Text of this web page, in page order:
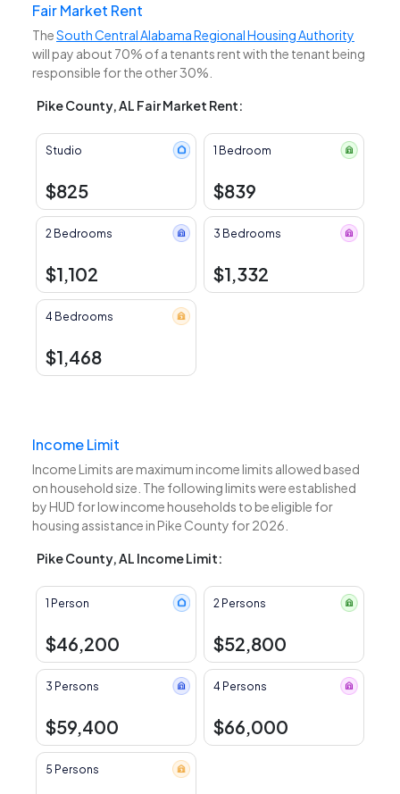
Fair Market Rent
TheSouth Central Alabama Regional Housing Authority
will pay about 70% of a tenants rent with the tenant being
responsible for the other 30%.
Pike County, AL Fair Market Rent:
Studio
$825
1 Bedroom
$839
2 Bedrooms
$1,102
3 Bedrooms
$1,332
4 Bedrooms
$1,468
Income Limit
Income Limits are maximum income limits allowed based
on household size. The following limits were established
by HUD for low income households to be eligible for
housing assistance in Pike County for 2026.
Pike County, AL Income Limit:
1 Person
$46,200
2 Persons
$52,800
3 Persons
$59,400
4 Persons
$66,000
5 Persons